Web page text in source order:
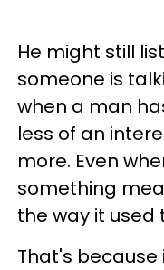
He might still
someone is
when a man
less of an
more. Even
something
the way it used
That's